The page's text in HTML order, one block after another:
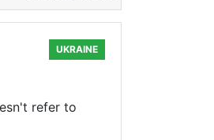
UKRAINE
refer to